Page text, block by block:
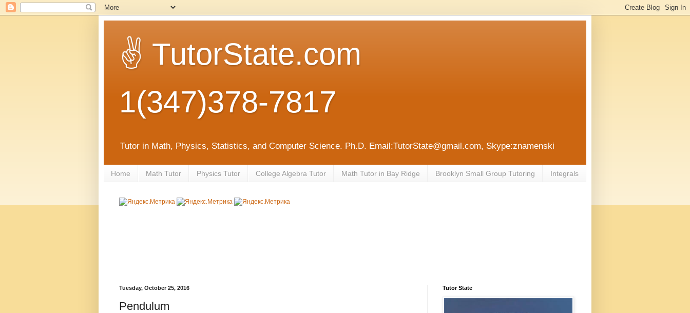
✌ TutorState.com
1(347)378-7817
Tutor in Math, Physics, Statistics, and Computer Science. Ph.D. Email:TutorState@gmail.com, Skype:znamenski
Home Math Tutor Physics Tutor College Algebra Tutor Math Tutor in Bay Ridge Brooklyn Small Group Tutoring Integrals
Tuesday, October 25, 2016
Pendulum
Tutor State